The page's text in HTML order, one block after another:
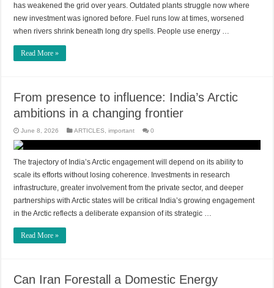
has weakened the grid over years. Outdated plants struggle now where
new investment was ignored before. Fuel runs low at times, worsened
when rivers shrink beneath long dry spells. People use energy …
Read More »
From presence to influence: India’s Arctic
ambitions in a changing frontier
June 8, 2026 ARTICLES,important 0
The trajectory of India’s Arctic engagement will depend on its ability to
scale its efforts without losing coherence. Investments in research
infrastructure, greater involvement from the private sector, and deeper
partnerships with Arctic states will be critical India’s growing engagement
in the Arctic reflects a deliberate expansion of its strategic …
Read More »
Can Iran Forestall a Domestic Energy